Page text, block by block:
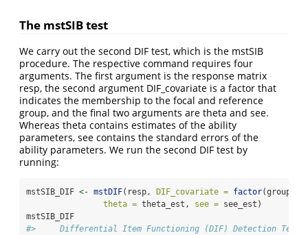
The mstSIB test
We carry out the second DIF test, which is the mstSIB
procedure. The respective command requires four
arguments. The first argument is the response matrix
resp, the second argument DIF_covariate is a factor that
indicates the membership to the focal and reference
group, and the final two arguments are theta and see.
Whereas theta contains estimates of the ability
parameters, see contains the standard errors of the
ability parameters. We run the second DIF test by
running:
mstSIB_DIF <- mstDIF(resp, DIF_covariate = factor
theta = theta_est, see = see_est)
mstSIB_DIF
#>     Differential Item Functioning (DIF) Detection Test